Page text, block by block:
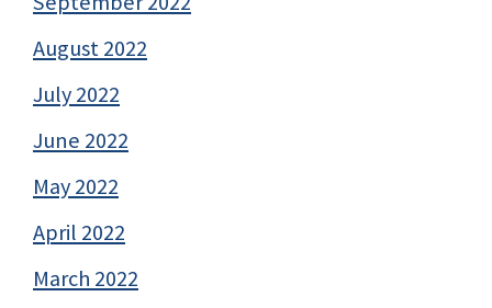
August 2022
July 2022
June 2022
May 2022
April 2022
March 2022